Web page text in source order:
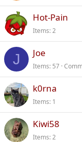
Hot-Pain
Items 2
J Joe
Items 57
k0rna
Items 1
Kiwi58
Items 2